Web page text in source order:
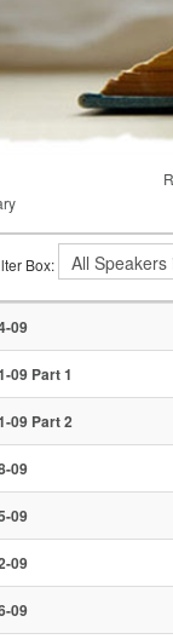
Box:
09
09 Part 1
09 Part 2
09
09
09
09